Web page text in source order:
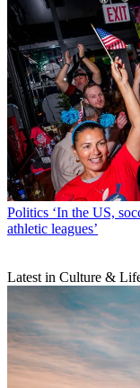
Politics ‘In the US,
athletic leagues’
Latest in Culture &